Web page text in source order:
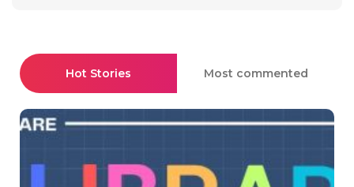
Hot Stories Most commented